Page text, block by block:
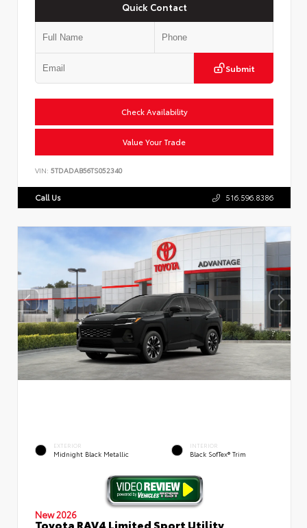
Quick Contact
Submit
Check Availability
Value Your Trade
VIN: 5TDADAB56TS052340
Call Us 516.596.8386
EXTERIOR
Midnight Black Metallic
INTERIOR
Black SofTex® Trim
New 2026
Toyota RAV4 Limited Sport Utility